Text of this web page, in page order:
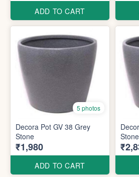
ADD TO CART
5 photos
Decora Pot GV 38 Grey
Stone
₹1,980
ADD TO CART
Stone